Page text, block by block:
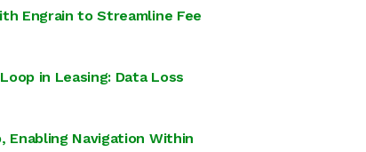
Engrain to Streamline Fee
in Leasing: Data Loss
Enabling Navigation Within